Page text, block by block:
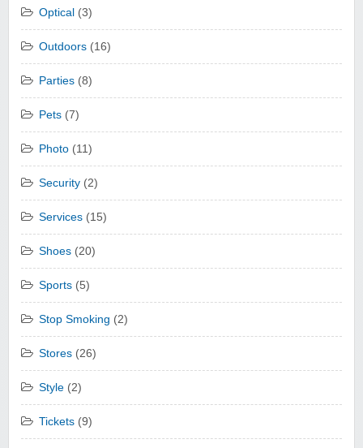
Optical (3)
Outdoors (16)
Parties (8)
Pets (7)
Photo (11)
Security (2)
Services (15)
Shoes (20)
Sports (5)
Stop Smoking (2)
Stores (26)
Style (2)
Tickets (9)